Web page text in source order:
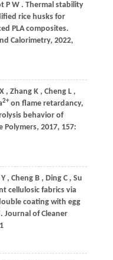
P W . Thermal stability
rice husks for
PLA composites.
Calorimetry, 2022,
X , Zhang K , Cheng L ,
2+on flame retardancy,
behavior of
Polymers, 2017, 157:
Y , Cheng B , Ding C , Su
cellulosic fabrics via
coating with egg
Journal of Cleaner